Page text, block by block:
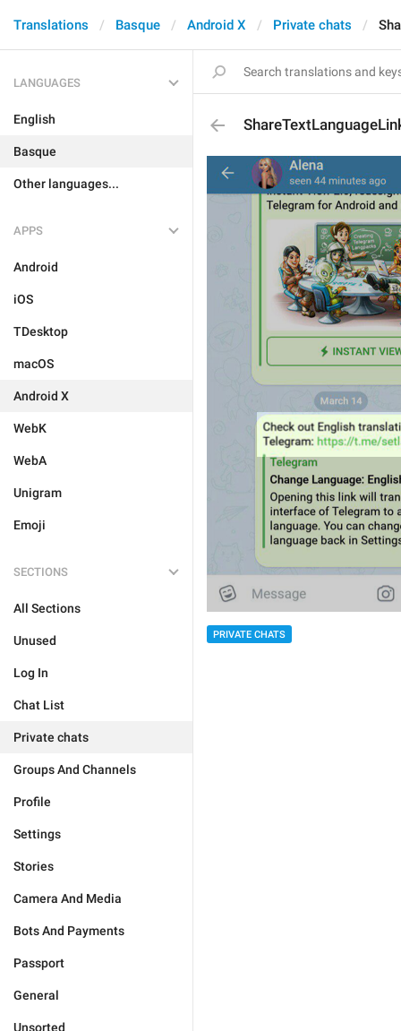
Translations Basque Android X Private chats
LANGUAGES
English
Basque
Other languages...
APPS
Android
iOS
TDesktop
macOS
Android X
WebK
WebA
Unigram
Emoji
SECTIONS
All Sections
Unused
Log In
Chat List
Private chats
Groups And Channels
Profile
Settings
Stories
Camera And Media
Bots And Payments
Passport
General
Unsorted
PRIVATE CHATS